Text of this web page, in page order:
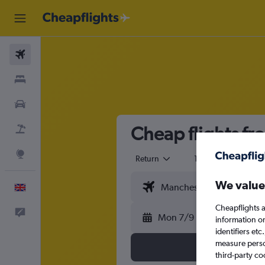
Cheap flights
Return 1 adult
Mon 7/9
We
Cheapflights
information
identifiers
measure
third-party